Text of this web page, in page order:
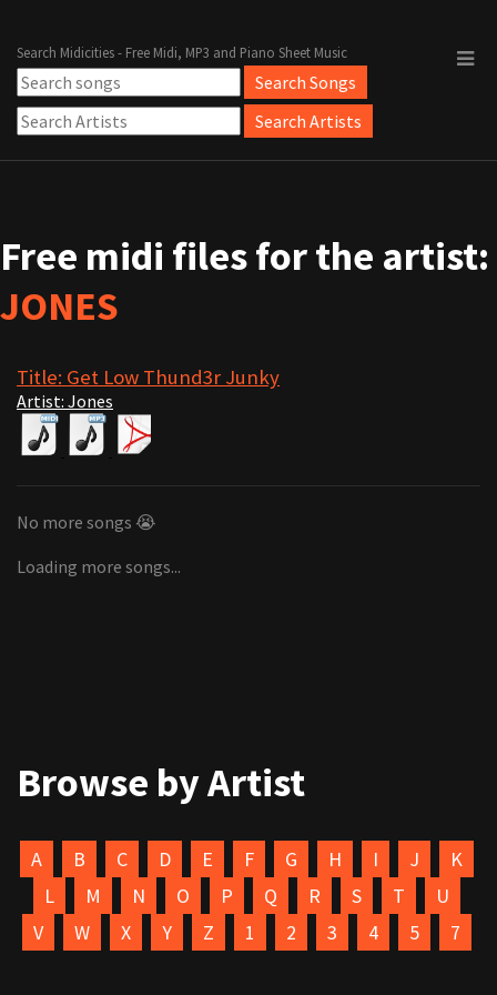
Search Midicities - Free Midi, MP3 and Piano Sheet Music
Free midi files for the artist:
JONES
Title: Get Low Thund3r Junky
Artist: Jones
No more songs 😭
Loading more songs...
Browse by Artist
A B C D E F G H I J
K
L
M N O P Q R S T
U
V
W X Y Z 1 2 3 4 5 7